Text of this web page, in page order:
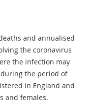
and annualised
the coronavirus
the infection may
the period of
in England and
and females.